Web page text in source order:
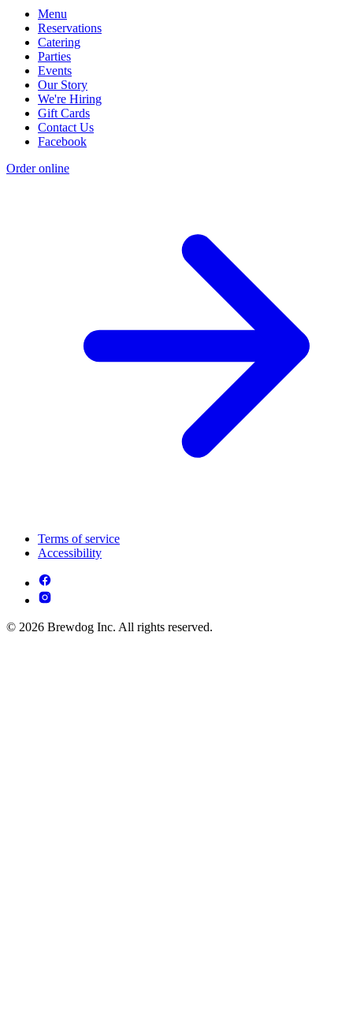
Menu
Reservations
Catering
Parties
Events
Our Story
We're Hiring
Gift Cards
Contact Us
Facebook
Order online
Terms of service
Accessibility
© 2026 Brewdog Inc. All rights reserved.